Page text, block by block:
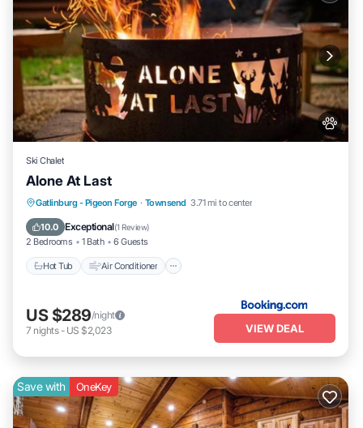
Ski Chalet
Alone At Last
Gatlinburg - Pigeon Forge · Townsend 3.71 mi to center
10.0 Exceptional(1 Review)
2 Bedrooms 1 Bath 6 Guests
Hot Tub Air Conditioner
Hot Tub Air Conditioner
Internet
Pet Friendly
US $289/night
7 nights- US $2,023 VIEW DEAL
Save with OneKey